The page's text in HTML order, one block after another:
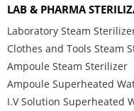
LAB & PHARMA
Laboratory Steam
Clothes and Tools Steam
Ampoule Steam Sterilizer
Ampoule Superheated
I.V Solution Superheated